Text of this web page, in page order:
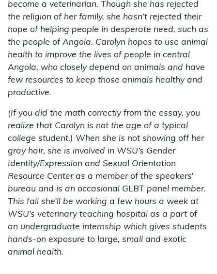
become a veterinarian. Though she has rejected
the religion of her family, she hasn’t rejected their
hope of helping people in desperate need, such as
the people of Angola. Carolyn hopes to use animal
health to improve the lives of people in central
Angola, who closely depend on animals and have
few resources to keep those animals healthy and
productive.
(If you did the math correctly from the essay, you
realize that Carolyn is not the age of a typical
college student.) When she is not showing off her
gray hair, she is involved in WSU’s Gender
Identity/Expression and Sexual Orientation
Resource Center as a member of the speakers’
bureau and is an occasional GLBT panel member.
This fall she’ll be working a few hours a week at
WSU’s veterinary teaching hospital as a part of
an undergraduate internship which gives students
hands-on exposure to large, small and exotic
animal health.